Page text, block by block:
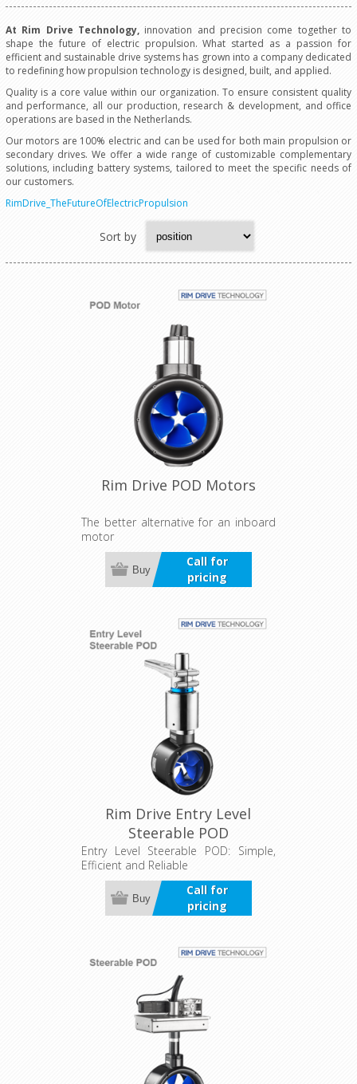
At Rim Drive Technology,innovation and precision come together to
shape the future of electric propulsion. What started as a passion for
efficient and sustainable drive systems has grown into a company dedicated
to redefining how propulsion technology is designed, built, and applied.
Quality is a core value within our organization. To ensure consistent quality
and performance, all our production, research & development, and office
operations are based in the Netherlands.
Our motors are 100% electric and can be used for both main propulsion or
secondary drives. We offer a wide range of customizable complementary
solutions, including battery systems, tailored to meet the specific needs of
our customers.
RimDrive_TheFutureOfElectricPropulsion
Sort by
Rim Drive POD Motors
The better alternative for an inboard
motor
Call for
pricing
Buy
Rim Drive Entry Level
Steerable POD
Entry Level Steerable POD: Simple,
Efficient and Reliable
Call for
pricing
Buy